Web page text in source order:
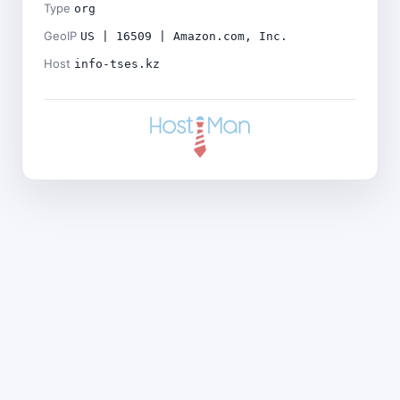
Type org
GeoIP US | 16509 | Amazon.com, Inc.
Host info-tses.kz